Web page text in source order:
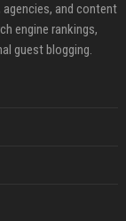
and content
engine rankings,
guest blogging.